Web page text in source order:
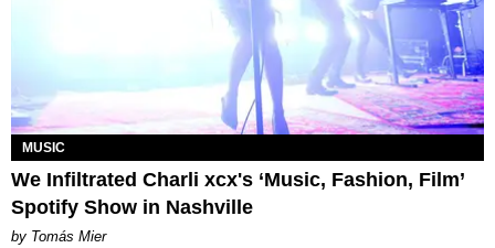
MUSIC
We Infiltrated Charli xcx's ‘Music, Fashion, Film’
Spotify Show in Nashville
by Tomás Mier